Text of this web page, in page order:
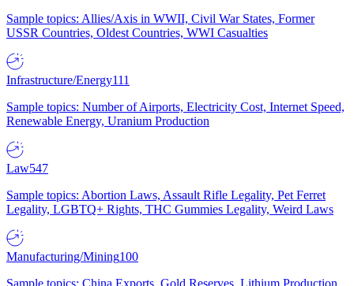
Sample topics: Allies/Axis in WWII, Civil War States, Former
USSR Countries, Oldest Countries, WWI Casualties
Infrastructure/Energy111
Sample topics: Number of Airports, Electricity Cost, Internet Speed,
Renewable Energy, Uranium Production
Law547
Sample topics: Abortion Laws, Assault Rifle Legality, Pet Ferret
Legality, LGBTQ+ Rights, THC Gummies Legality, Weird Laws
Manufacturing/Mining100
Sample topics: China Exports, Gold Reserves, Lithium Production,